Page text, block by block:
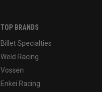
TOP BRANDS
Billet Specialties
Weld Racing
Vossen
Enkei Racing